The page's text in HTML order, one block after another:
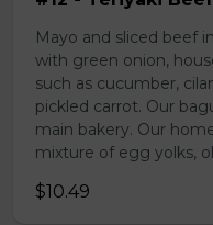
Mayo and sliced beef
with green onion,
such as cucumber,
pickled carrot. Our
main bakery. Our
mixture of egg yolks,
$10.49